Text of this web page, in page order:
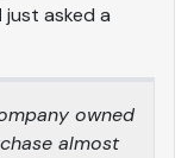
just asked a
owned
almost